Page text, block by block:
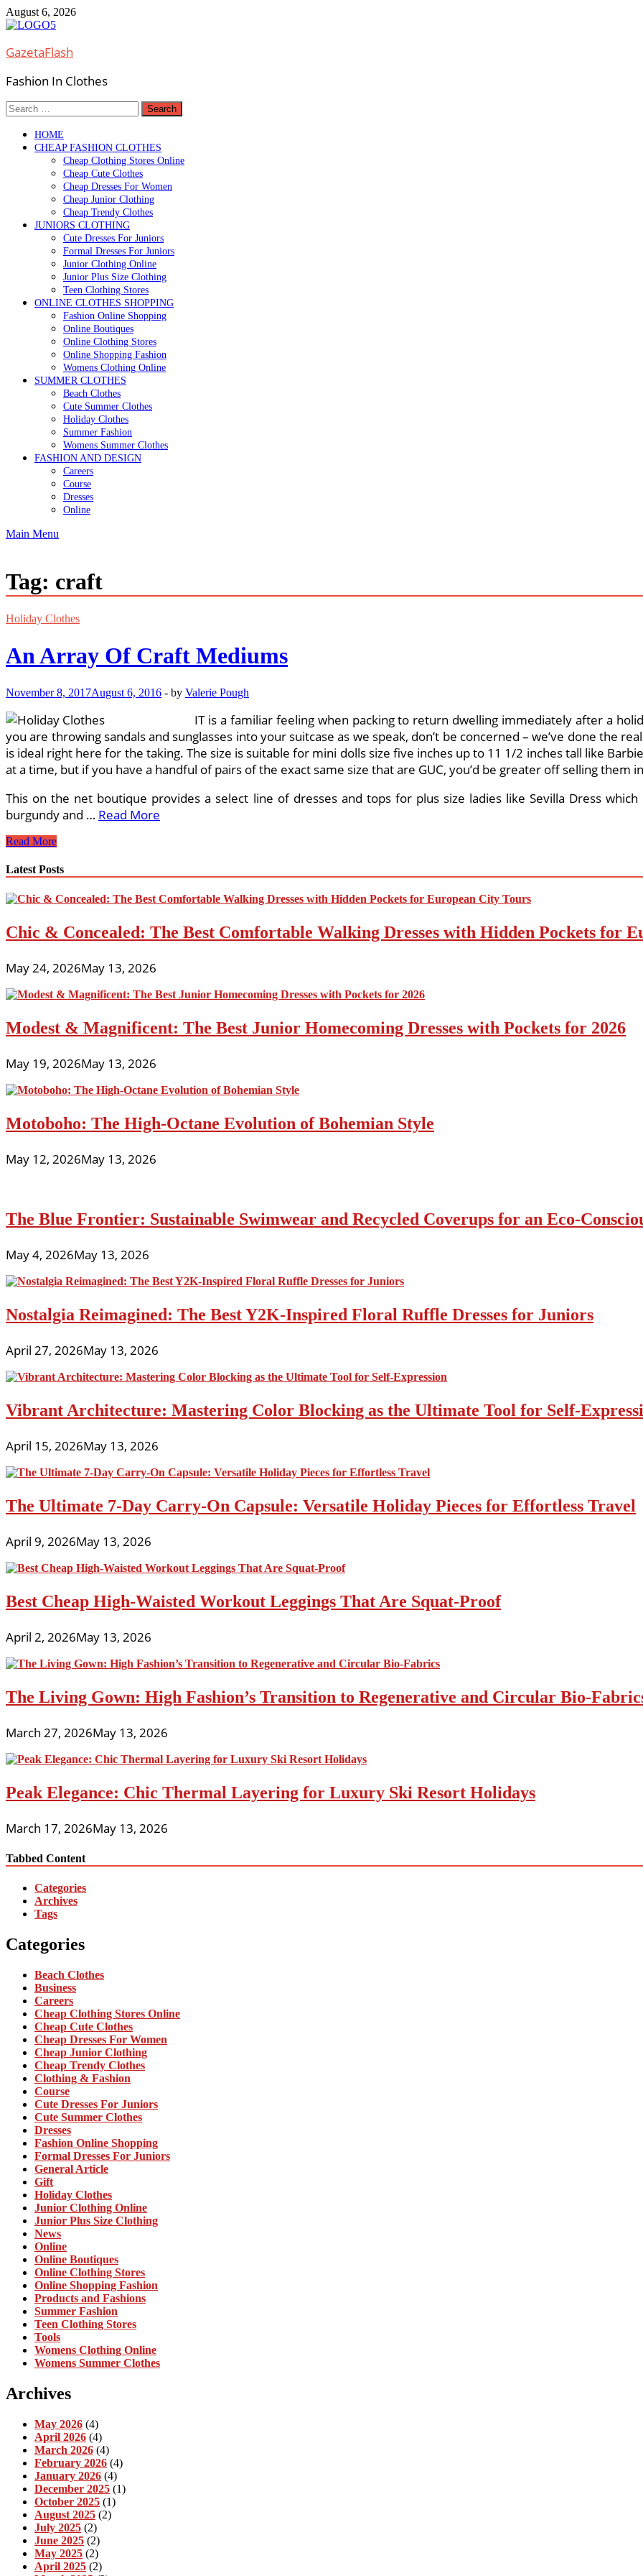
Skip
to
August 6, 2026
GazetaFlash
Fashion In Clothes
Search
for:
HOME
CHEAP FASHION CLOTHES
Cheap Clothing Stores Online
Cheap Cute Clothes
Cheap Dresses For Women
Cheap Junior Clothing
Cheap Trendy Clothes
JUNIORS CLOTHING
Cute Dresses For Juniors
Formal Dresses For Juniors
Junior Clothing Online
Junior Plus Size Clothing
Teen Clothing Stores
ONLINE CLOTHES SHOPPING
Fashion Online Shopping
Online Boutiques
Online Clothing Stores
Online Shopping Fashion
Womens Clothing Online
SUMMER CLOTHES
Beach Clothes
Cute Summer Clothes
Holiday Clothes
Summer Fashion
Womens Summer Clothes
FASHION AND DESIGN
Careers
Course
Dresses
Online
Main Menu
Tag: craft
Holiday Clothes
An Array Of Craft Mediums
November 8, 2017August 6, 2016 - by Valerie Pough
IT is a familiar feeling when packing to return dwelling immediately after a
you are throwing sandals and sunglasses into your suitcase as we speak, don’t be concerned – we’ve done the
is ideal right here for the taking. The size is suitable for mini dolls size five inches up to 11 1/2 inches tall like
at a time, but if you have a handful of pairs of the exact same size that are GUC, you’d be greater off selling them
This on the net boutique provides a select line of dresses and tops for plus size ladies like Sevilla Dress
burgundy and … Read More
An
Of
Craft
Mediums
Read More
Latest Posts
Chic & Concealed: The Best Comfortable Walking Dresses with Hidden Pockets for
May 24, 2026May 13, 2026
Modest & Magnificent: The Best Junior Homecoming Dresses with Pockets for 2026
May 19, 2026May 13, 2026
Motoboho: The High-Octane Evolution of Bohemian Style
May 12, 2026May 13, 2026
The Blue Frontier: Sustainable Swimwear and Recycled Coverups for an Eco-
May 4, 2026May 13, 2026
Nostalgia Reimagined: The Best Y2K-Inspired Floral Ruffle Dresses for Juniors
April 27, 2026May 13, 2026
Vibrant Architecture: Mastering Color Blocking as the Ultimate Tool for Self-
April 15, 2026May 13, 2026
The Ultimate 7-Day Carry-On Capsule: Versatile Holiday Pieces for Effortless Travel
April 9, 2026May 13, 2026
Best Cheap High-Waisted Workout Leggings That Are Squat-Proof
April 2, 2026May 13, 2026
The Living Gown: High Fashion’s Transition to Regenerative and Circular Bio-
March 27, 2026May 13, 2026
Peak Elegance: Chic Thermal Layering for Luxury Ski Resort Holidays
March 17, 2026May 13, 2026
Tabbed Content
Categories
Archives
Tags
Categories
Beach Clothes
Business
Careers
Cheap Clothing Stores Online
Cheap Cute Clothes
Cheap Dresses For Women
Cheap Junior Clothing
Cheap Trendy Clothes
Clothing & Fashion
Course
Cute Dresses For Juniors
Cute Summer Clothes
Dresses
Fashion Online Shopping
Formal Dresses For Juniors
General Article
Gift
Holiday Clothes
Junior Clothing Online
Junior Plus Size Clothing
News
Online
Online Boutiques
Online Clothing Stores
Online Shopping Fashion
Products and Fashions
Summer Fashion
Teen Clothing Stores
Tools
Womens Clothing Online
Womens Summer Clothes
Archives
May 2026 (4)
April 2026 (4)
March 2026 (4)
February 2026 (4)
January 2026 (4)
December 2025 (1)
October 2025 (1)
August 2025 (2)
July 2025 (2)
June 2025 (2)
May 2025 (2)
April 2025 (2)